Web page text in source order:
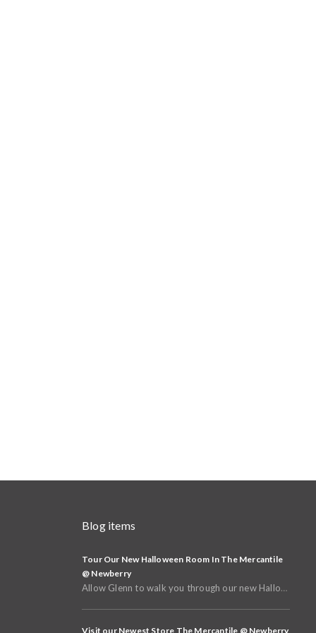
Blog items
Tour Our New Halloween Room In The Mercantile
@ Newberry
Allow Glenn to walk you through our new Halloween and Fall Room in the basement of The Mercantile @
Visit our Newest Store The Mercantile @ Newberry